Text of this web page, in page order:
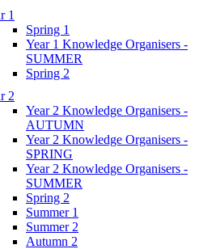
1
Spring 1
Year 1 Knowledge Organisers -
SUMMER
Spring 2
2
Year 2 Knowledge Organisers -
AUTUMN
Year 2 Knowledge Organisers -
SPRING
Year 2 Knowledge Organisers -
SUMMER
Spring 2
Summer 1
Summer 2
Autumn 2